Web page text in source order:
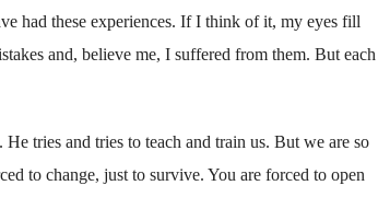
had these experiences. If I think of it, my eyes fill
and, believe me, I suffered from them. But each
tries and tries to teach and train us. But we are so
to change, just to survive. You are forced to open